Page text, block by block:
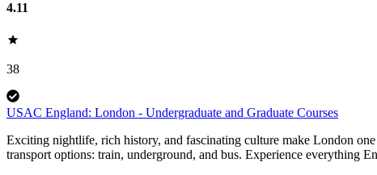
4.11
38
USAC England: London - Undergraduate and Graduate Courses
Exciting nightlife, rich history, and fascinating culture make London
transport options: train, underground, and bus. Experience everything